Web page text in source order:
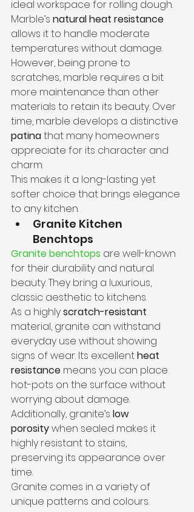
ideal workspace for rolling dough.
Marble’s natural heat resistance
allows it to handle moderate
temperatures without damage.
However, being prone to
scratches, marble requires a bit
more maintenance than other
materials to retain its beauty. Over
time, marble develops a distinctive
patina that many homeowners
appreciate for its character and
charm.
This makes it a long-lasting yet
softer choice that brings elegance
to any kitchen.
Granite Kitchen
Benchtops
Granite benchtops are well-known
for their durability and natural
beauty. They bring a luxurious,
classic aesthetic to kitchens.
As a highly scratch-resistant
material, granite can withstand
everyday use without showing
signs of wear. Its excellent heat
resistance means you can place
hot-pots on the surface without
worrying about damage.
Additionally, granite’s low
porosity when sealed makes it
highly resistant to stains,
preserving its appearance over
time.
Granite comes in a variety of
unique patterns and colours.